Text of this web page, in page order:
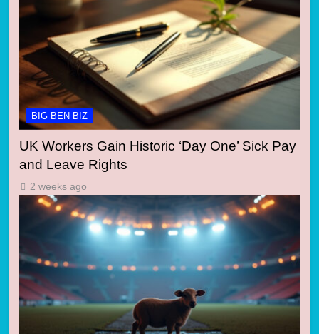
BIG BEN BIZ
UK Workers Gain Historic ‘Day One’ Sick Pay
and Leave Rights
2 weeks ago